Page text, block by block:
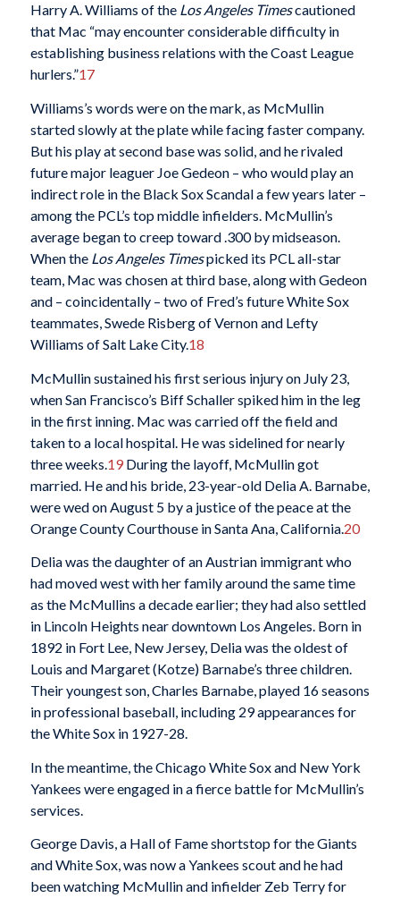
Harry A. Williams of the Los Angeles Timescautioned
that Mac “may encounter considerable difficulty in
establishing business relations with the Coast League
hurlers.”17
Williams’s words were on the mark, as McMullin
started slowly at the plate while facing faster company.
But his play at second base was solid, and he rivaled
future major leaguer Joe Gedeon – who would play an
indirect role in the Black Sox Scandal a few years later –
among the PCL’s top middle infielders. McMullin’s
average began to creep toward .300 by midseason.
When the Los Angeles Timespicked its PCL all-star
team, Mac was chosen at third base, along with Gedeon
and – coincidentally – two of Fred’s future White Sox
teammates, Swede Risberg of Vernon and Lefty
Williams of Salt Lake City.18
McMullin sustained his first serious injury on July 23,
when San Francisco’s Biff Schaller spiked him in the leg
in the first inning. Mac was carried off the field and
taken to a local hospital. He was sidelined for nearly
three weeks. 19During the layoff, McMullin got
married. He and his bride, 23-year-old Delia A. Barnabe,
were wed on August 5 by a justice of the peace at the
Orange County Courthouse in Santa Ana, California. 20
Delia was the daughter of an Austrian immigrant who
had moved west with her family around the same time
as the McMullins a decade earlier; they had also settled
in Lincoln Heights near downtown Los Angeles. Born in
1892 in Fort Lee, New Jersey, Delia was the oldest of
Louis and Margaret (Kotze) Barnabe’s three children.
Their youngest son, Charles Barnabe, played 16 seasons
in professional baseball, including 29 appearances for
the White Sox in 1927-28.
In the meantime, the Chicago White Sox and New York
Yankees were engaged in a fierce battle for McMullin’s
services.
George Davis, a Hall of Fame shortstop for the Giants
and White Sox, was now a Yankees scout and he had
been watching McMullin and infielder Zeb Terry for